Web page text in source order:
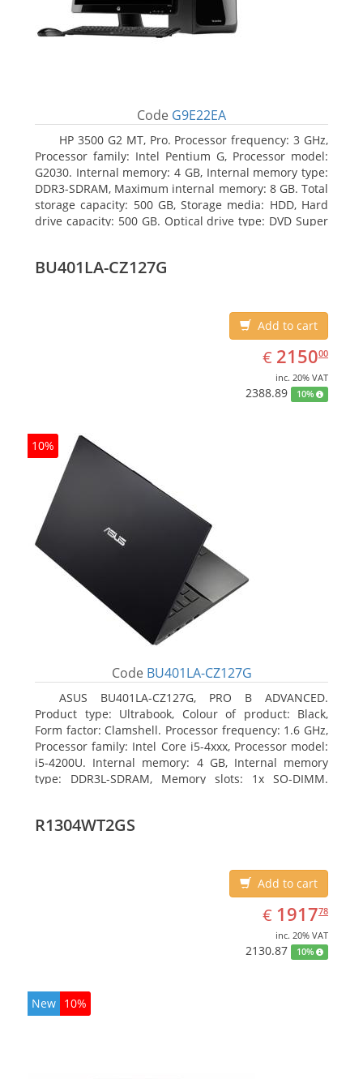
Code G9E22EA
HP 3500 G2 MT, Pro. Processor frequency: 3 GHz,
Processor family: Intel Pentium G, Processor model:
G2030. Internal memory: 4 GB, Internal memory type:
DDR3-SDRAM, Maximum internal memory: 8 GB. Total
storage capacity: 500 GB, Storage media: HDD, Hard
drive capacity: 500 GB. Optical drive type: DVD Super
BU401LA-CZ127G
Add to cart
€ EUR
2150.00
215000
inc. 20% VAT
2388.89 10%
10%
Code BU401LA-CZ127G
ASUS BU401LA-CZ127G, PRO B ADVANCED.
Product type: Ultrabook, Colour of product: Black,
Form factor: Clamshell. Processor frequency: 1.6 GHz,
Processor family: Intel Core i5-4xxx, Processor model:
i5-4200U. Internal memory: 4 GB, Internal memory
type: DDR3L-SDRAM, Memory slots: 1x SO-DIMM.
R1304WT2GS
Add to cart
€ EUR
1917.78
191778
inc. 20% VAT
2130.87 10%
New 10%